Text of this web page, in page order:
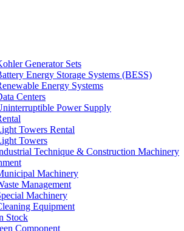
Generator Sets
Energy Storage Systems (BESS)
Energy Systems
Centers
Power Supply
Towers Rental
Towers
Technique & Construction Machinery
Machinery
Management
Machinery
Equipment
Stock
Component